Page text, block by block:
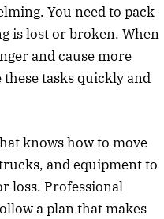
You need to pack
is lost or broken. When
and cause more
tasks quickly and
knows how to move
and equipment to
loss. Professional
a plan that makes